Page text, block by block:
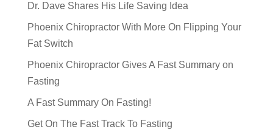
Dr. Dave Shares His Life Saving Idea
Phoenix Chiropractor With More On Flipping Your
Fat Switch
Phoenix Chiropractor Gives A Fast Summary on
Fasting
A Fast Summary On Fasting!
Get On The Fast Track To Fasting